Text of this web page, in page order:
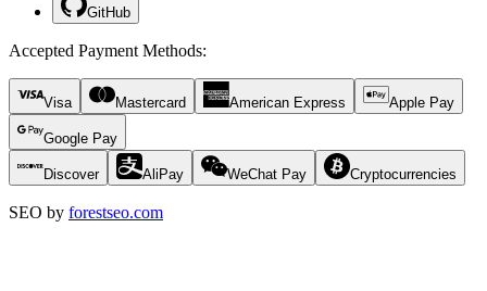
GitHub
Accepted Payment Methods:
Visa Mastercard American Express Apple Pay
Google Pay
Discover AliPay WeChat Pay Cryptocurrencies
SEO by forestseo.com